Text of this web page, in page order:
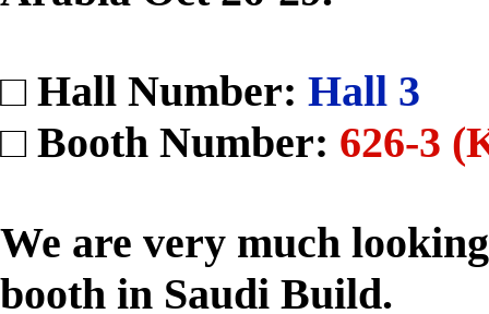
□ Hall Number: Hall 3
□ Booth Number: 626-3
We are very much
booth in Saudi Build.